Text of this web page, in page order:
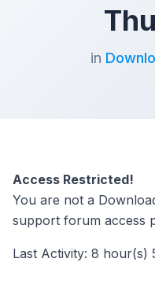
in
Access Restricted!
You are not a
support forum access
Last Activity: 8 hour(s)